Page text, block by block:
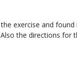
exercise and
the directions for